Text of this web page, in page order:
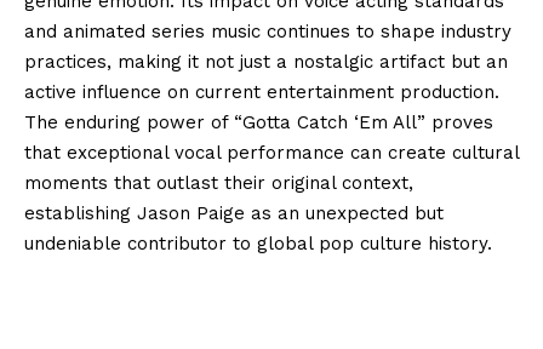
and animated series music continues to shape industry
practices, making it not just a nostalgic artifact but an
active influence on current entertainment production.
The enduring power of “Gotta Catch ‘Em All” proves
that exceptional vocal performance can create cultural
moments that outlast their original context,
establishing Jason Paige as an unexpected but
undeniable contributor to global pop culture history.